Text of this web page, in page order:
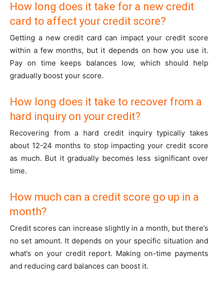
How long does it take for a new credit
card to affect your credit score?
Getting a new credit card can impact your credit score
within a few months, but it depends on how you use it.
Pay on time keeps balances low, which should help
gradually boost your score.
How long does it take to recover from a
hard inquiry on your credit?
Recovering from a hard credit inquiry typically takes
about 12-24 months to stop impacting your credit score
as much. But it gradually becomes less significant over
time.
How much can a credit score go up in a
month?
Credit scores can increase slightly in a month, but there’s
no set amount. It depends on your specific situation and
what’s on your credit report. Making on-time payments
and reducing card balances can boost it.